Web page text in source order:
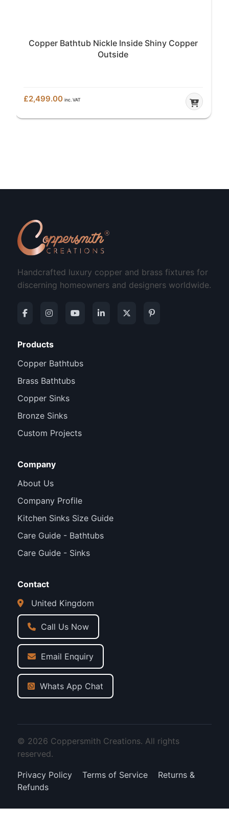
Copper Bathtub Nickle Inside Shiny Copper
Outside
£2,499.00 inc. VAT
Handcrafted luxury copper and brass fixtures for
discerning homeowners and designers worldwide.
Products
Copper Bathtubs
Brass Bathtubs
Copper Sinks
Bronze Sinks
Custom Projects
Company
About Us
Company Profile
Kitchen Sinks Size Guide
Care Guide - Bathtubs
Care Guide - Sinks
Contact
United Kingdom
Call Us Now
Email Enquiry
Whats App Chat
© 2026 Coppersmith Creations. All rights
reserved.
Privacy Policy Terms of Service
Returns &
Refunds